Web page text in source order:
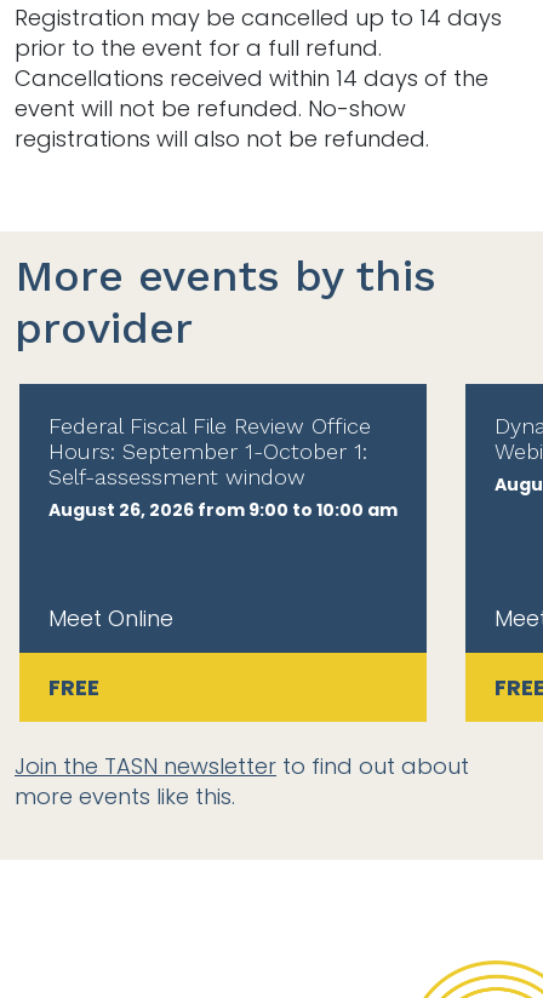
Registration may be cancelled up to 14 days
prior to the event for a full refund.
Cancellations received within 14 days of the
event will not be refunded. No-show
registrations will also not be refunded.
More events by this
provider
Federal Fiscal File Review Office
Hours: September 1-October 1:
Self-assessment window
August 26, 2026 from 9:00 to 10:00 am
Meet Online
FREE
Join the TASN newsletter to find out about
more events like this.